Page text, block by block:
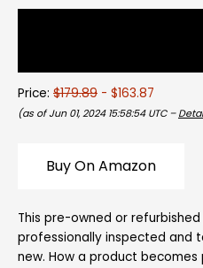
Price: $179.89 - $163.87
(as of Jun 01, 2024 15:58:54 UTC –
Buy On Amazon
This pre-owned or
professionally inspected and
new. How a product